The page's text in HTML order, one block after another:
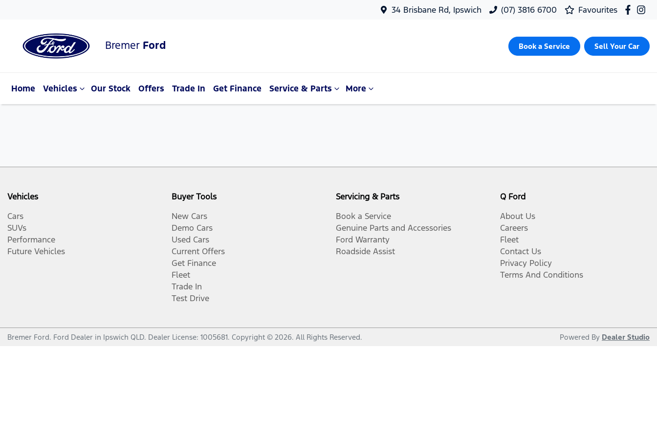
34 Brisbane Rd, Ipswich (07) 3816 6700 Favourites
Bremer Ford Book a Service Sell Your Car
Home Vehicles Our Stock Offers Trade In Get Finance Service & Parts More
Vehicles
Cars
SUVs
Performance
Future Vehicles
Buyer Tools
New Cars
Demo Cars
Used Cars
Current Offers
Get Finance
Fleet
Trade In
Test Drive
Servicing & Parts
Book a Service
Genuine Parts and Accessories
Ford Warranty
Roadside Assist
Q Ford
About Us
Careers
Fleet
Contact Us
Privacy Policy
Terms And Conditions
Bremer Ford. Ford Dealer in Ipswich QLD. Dealer License: 1005681. Copyright © 2026. All Rights Reserved. Powered By Dealer Studio